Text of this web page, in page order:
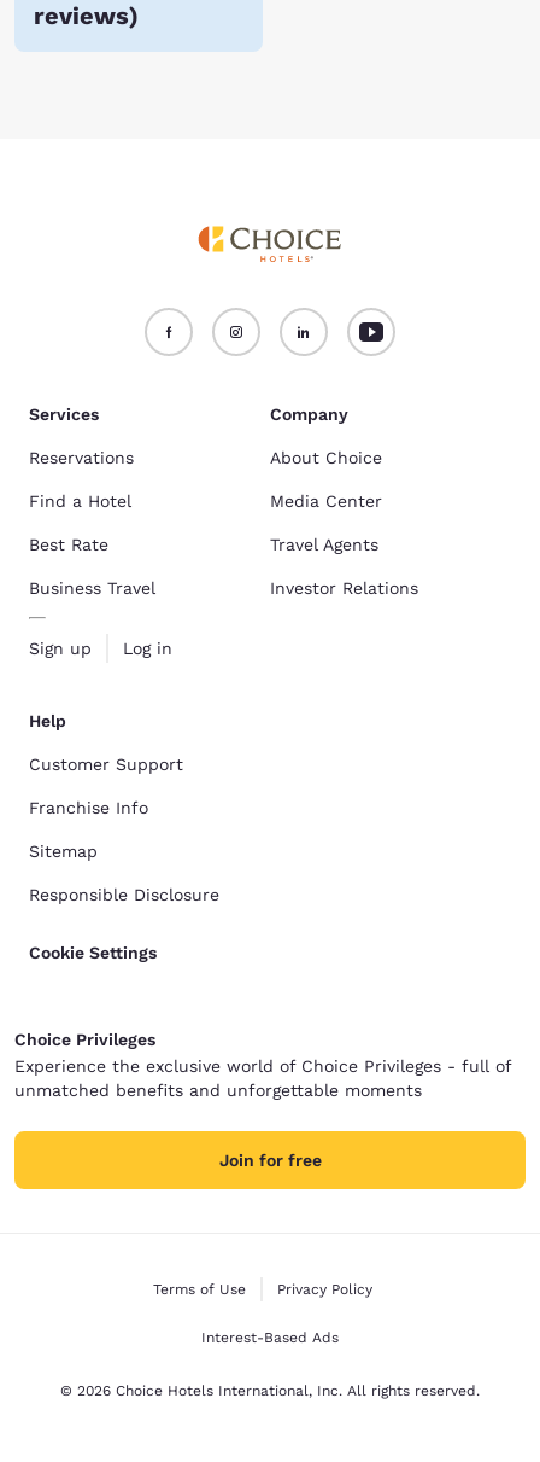
reviews)
Services
Reservations
Find a Hotel
Best Rate
Business Travel
Sign up Log in
Company
About Choice
Media Center
Travel Agents
Investor Relations
Help
Customer Support
Franchise Info
Sitemap
Responsible Disclosure
Cookie Settings
Choice Privileges
Experience the exclusive world of Choice Privileges - full of
unmatched benefits and unforgettable moments
Join for free
Terms of Use Privacy Policy
Interest-Based Ads
© 2026 Choice Hotels International, Inc. All rights reserved.